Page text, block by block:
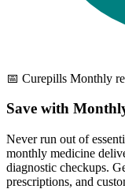
📅 Curepills Monthly
Save with
Never run out of
monthly medicine
diagnostic checkups.
prescriptions, and